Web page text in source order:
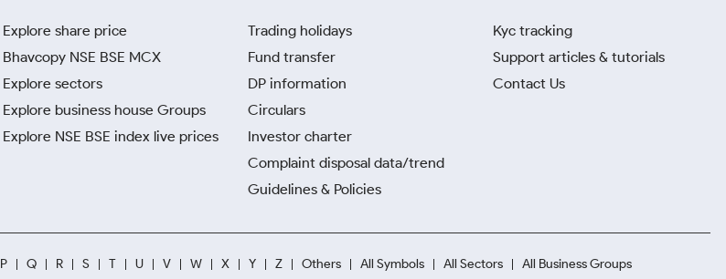
Explore share price
Bhavcopy NSE BSE MCX
Explore sectors
Explore business house Groups
Explore NSE BSE index live prices
Trading holidays
Fund transfer
DP information
Circulars
Investor charter
Complaint disposal data/trend
Guidelines & Policies
Kyc tracking
Support articles & tutorials
Contact Us
P Q R S T U V W X Y Z Others All Symbols All Sectors All Business Groups